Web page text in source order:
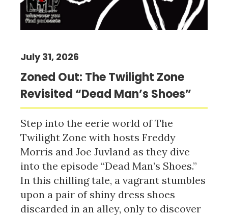
Zoned Out: The Twilight Zone
Revisited “Dead Man’s Shoes”
July 31, 2026
Step into the eerie world of The
Twilight Zone with hosts Freddy
Morris and Joe Juvland as they dive
into the episode “Dead Man’s Shoes.”
In this chilling tale, a vagrant stumbles
upon a pair of shiny dress shoes
discarded in an alley, only to discover